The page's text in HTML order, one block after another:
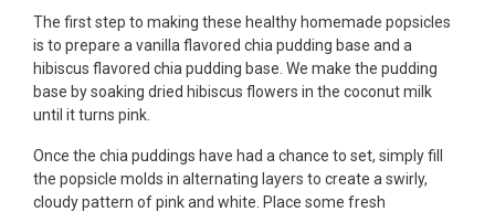
The first step to making these healthy homemade popsicles
is to prepare a vanilla flavored chia pudding base and a
hibiscus flavored chia pudding base. We make the pudding
base by soaking dried hibiscus flowers in the coconut milk
until it turns pink.
Once the chia puddings have had a chance to set, simply fill
the popsicle molds in alternating layers to create a swirly,
cloudy pattern of pink and white. Place some fresh